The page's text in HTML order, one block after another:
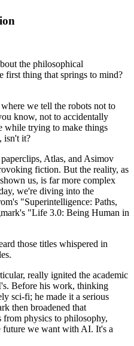
the philosophical
first thing that springs to mind?
we tell the robots not to
know, not to accidentally
while trying to make things
isn't it?
Atlas, and Asimov
fiction. But the reality, as
us, is far more complex
we're diving into the
"Superintelligence: Paths,
"Life 3.0: Being Human in
those titles whispered in
really ignited the academic
Before his work, thinking
sci-fi; he made it a serious
then broadened that
physics to philosophy,
future we want with AI. It's a